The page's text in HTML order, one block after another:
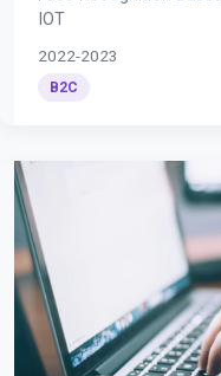
IOT
2022-2023
B2C